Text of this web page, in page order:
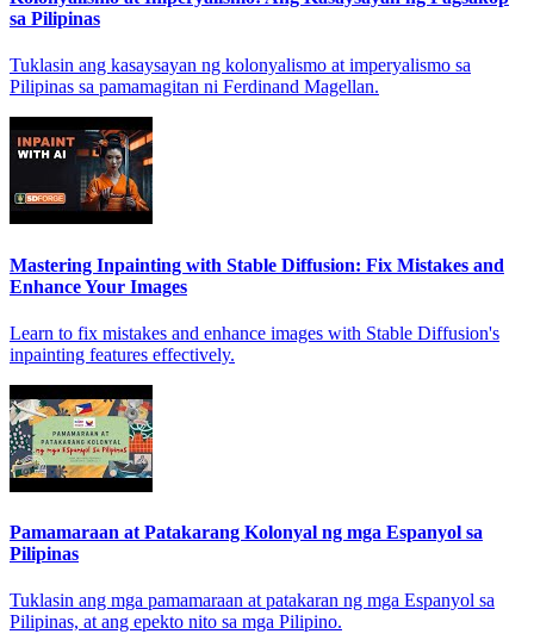
sa Pilipinas
Tuklasin ang kasaysayan ng kolonyalismo at imperyalismo sa
Pilipinas sa pamamagitan ni Ferdinand Magellan.
Mastering Inpainting with Stable Diffusion: Fix Mistakes and
Enhance Your Images
Learn to fix mistakes and enhance images with Stable Diffusion's
inpainting features effectively.
Pamamaraan at Patakarang Kolonyal ng mga Espanyol sa
Pilipinas
Tuklasin ang mga pamamaraan at patakaran ng mga Espanyol sa
Pilipinas, at ang epekto nito sa mga Pilipino.